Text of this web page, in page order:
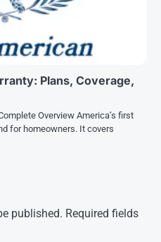
Plans, Coverage,
Overview America’s first
for homeowners. It covers
published. Required fields